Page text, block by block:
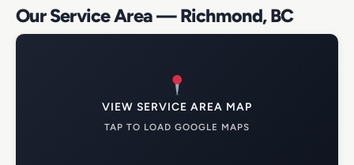
Our Service Area — Richmond, BC
VIEW SERVICE AREA MAP
TAP TO LOAD GOOGLE MAPS